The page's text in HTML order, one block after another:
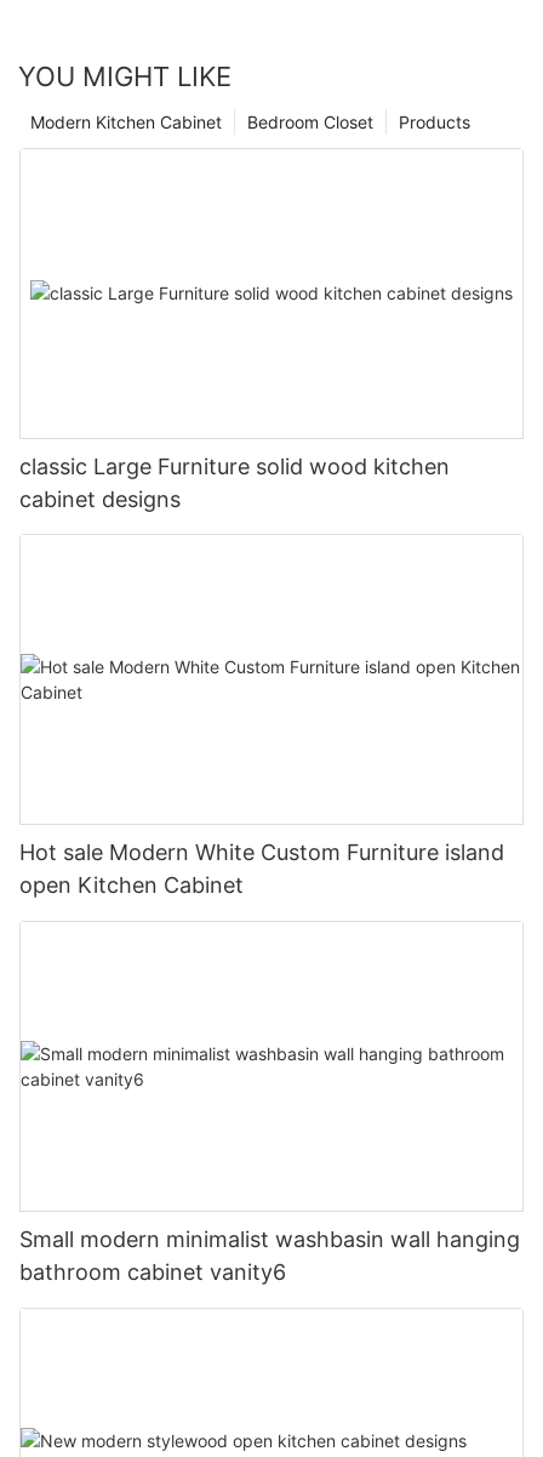
YOU MIGHT LIKE
Products
Bedroom Closet
Modern Kitchen Cabinet
classic Large Furniture solid wood kitchen
cabinet designs
Hot sale Modern White Custom Furniture island
open Kitchen Cabinet
Small modern minimalist washbasin wall hanging
bathroom cabinet vanity6